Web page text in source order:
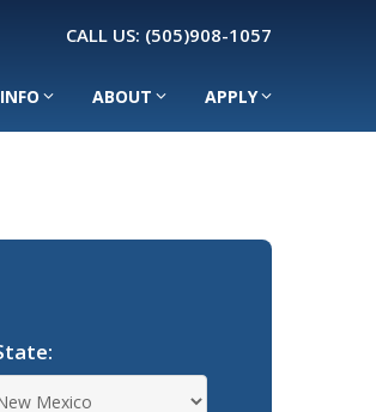
CALL US: (505)908-1057
INFO ABOUT APPLY